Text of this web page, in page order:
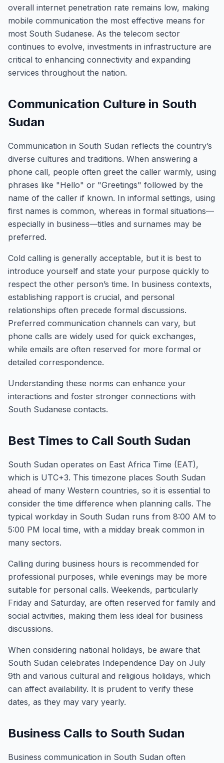
overall internet penetration rate remains low, making
mobile communication the most effective means for
most South Sudanese. As the telecom sector
continues to evolve, investments in infrastructure are
critical to enhancing connectivity and expanding
services throughout the nation.
Communication Culture in South
Sudan
Communication in South Sudan reflects the country’s
diverse cultures and traditions. When answering a
phone call, people often greet the caller warmly, using
phrases like "Hello" or "Greetings" followed by the
name of the caller if known. In informal settings, using
first names is common, whereas in formal situations—
especially in business—titles and surnames may be
preferred.
Cold calling is generally acceptable, but it is best to
introduce yourself and state your purpose quickly to
respect the other person’s time. In business contexts,
establishing rapport is crucial, and personal
relationships often precede formal discussions.
Preferred communication channels can vary, but
phone calls are widely used for quick exchanges,
while emails are often reserved for more formal or
detailed correspondence.
Understanding these norms can enhance your
interactions and foster stronger connections with
South Sudanese contacts.
Best Times to Call South Sudan
South Sudan operates on East Africa Time (EAT),
which is UTC+3. This timezone places South Sudan
ahead of many Western countries, so it is essential to
consider the time difference when planning calls. The
typical workday in South Sudan runs from 8:00 AM to
5:00 PM local time, with a midday break common in
many sectors.
Calling during business hours is recommended for
professional purposes, while evenings may be more
suitable for personal calls. Weekends, particularly
Friday and Saturday, are often reserved for family and
social activities, making them less ideal for business
discussions.
When considering national holidays, be aware that
South Sudan celebrates Independence Day on July
9th and various cultural and religious holidays, which
can affect availability. It is prudent to verify these
dates, as they may vary yearly.
Business Calls to South Sudan
Business communication in South Sudan often